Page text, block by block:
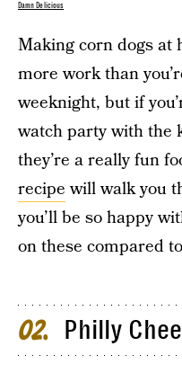
Damn Delicious
Making corn dogs at
more work than
weeknight, but if
watch party with the
they’re a really fun
recipewill walk you
you’ll be so happy
on these compared
02 Philly